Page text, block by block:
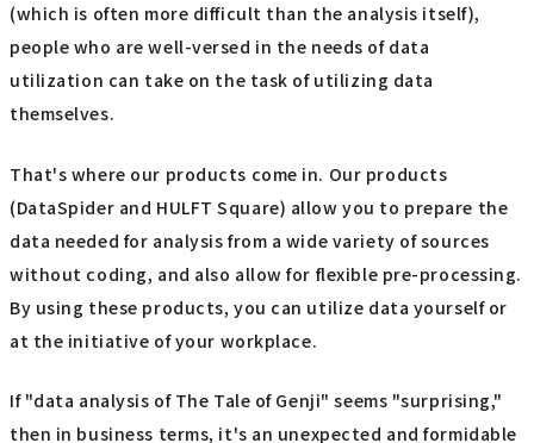
(which is often more difficult than the analysis itself),
people who are well-versed in the needs of data
utilization can take on the task of utilizing data
themselves.
That's where our products come in. Our products
(DataSpider and HULFT Square) allow you to prepare the
data needed for analysis from a wide variety of sources
without coding, and also allow for flexible pre-processing.
By using these products, you can utilize data yourself or
at the initiative of your workplace.
If "data analysis of The Tale of Genji" seems "surprising,"
then in business terms, it's an unexpected and formidable